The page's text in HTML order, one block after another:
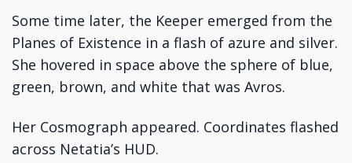
Some time later, the Keeper emerged from the
Planes of Existence in a flash of azure and silver.
She hovered in space above the sphere of blue,
green, brown, and white that was Avros.
Her Cosmograph appeared. Coordinates flashed
across Netatia’s HUD.